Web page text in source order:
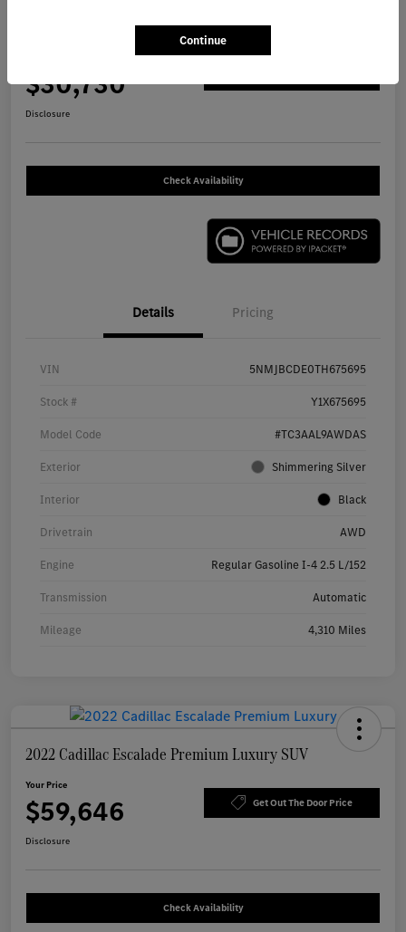
2026 Hyundai Tucson SEL SUV
$30,730
Disclosure
Check Availability
Details Pricing
VIN 5NMJBCDE0TH675695
Stock # Y1X675695
Model Code #TC3AAL9AWDAS
Exterior Shimmering Silver
Interior Black
Drivetrain AWD
Engine Regular Gasoline I-4 2.5 L/152
Transmission Automatic
Mileage 4,310 Miles
2022 Cadillac Escalade Premium Luxury SUV
Your Price
$59,646 Get Out The Door Price
Disclosure
Check Availability
Continue